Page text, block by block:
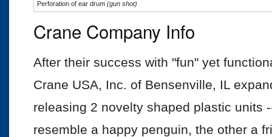
Perforation of ear drum (gun shot)
Crane Company Info
After their success with "fun" yet
Crane USA, Inc. of Bensenville, IL
releasing 2 novelty shaped plastic units
resemble a happy penguin, the other a